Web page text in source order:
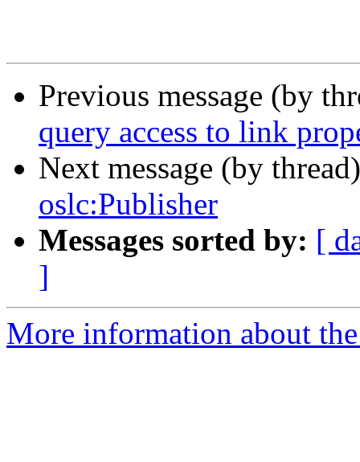
Previous message (by
query access to link
Next message (by
oslc:Publisher
Messages sorted by: [
]
More information about